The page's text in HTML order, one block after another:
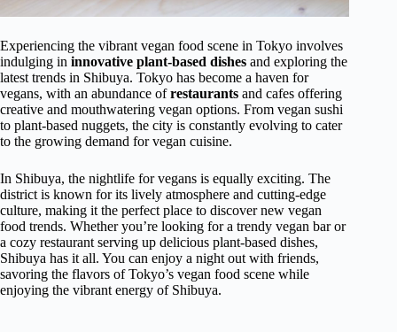
Experiencing the vibrant vegan food scene in Tokyo involves
indulging in innovative plant-based dishes and exploring the
latest trends in Shibuya. Tokyo has become a haven for
vegans, with an abundance ofrestaurants and cafes offering
creative and mouthwatering vegan options. From vegan sushi
to plant-based nuggets, the city is constantly evolving to cater
to the growing demand for vegan cuisine.
In Shibuya, the nightlife for vegans is equally exciting. The
district is known for its lively atmosphere and cutting-edge
culture, making it the perfect place to discover new vegan
food trends. Whether you’re looking for a trendy vegan bar or
a cozy restaurant serving up delicious plant-based dishes,
Shibuya has it all. You can enjoy a night out with friends,
savoring the flavors of Tokyo’s vegan food scene while
enjoying the vibrant energy of Shibuya.